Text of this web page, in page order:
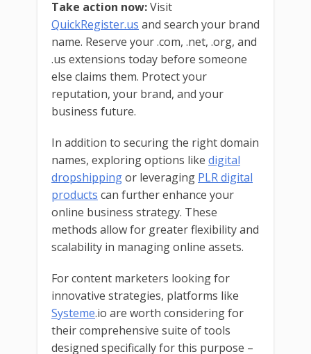
Take action now:Visit
QuickRegister.us and search your brand
name. Reserve your .com, .net, .org, and
.us extensions today before someone
else claims them. Protect your
reputation, your brand, and your
business future.
In addition to securing the right domain
names, exploring options like digital
dropshippingor leveraging PLR digital
products can further enhance your
online business strategy. These
methods allow for greater flexibility and
scalability in managing online assets.
For content marketers looking for
innovative strategies, platforms like
Systeme.io are worth considering for
their comprehensive suite of tools
designed specifically for this purpose –